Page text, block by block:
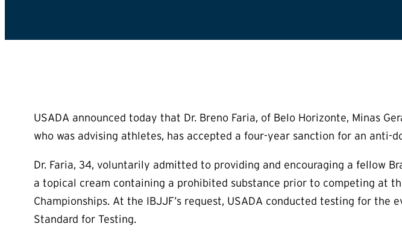
USADA announced today that Dr. Breno Faria, of Belo Horizonte, Minas
who was advising athletes, has accepted a four-year sanction for an anti-
Dr. Faria, 34, voluntarily admitted to providing and encouraging a fellow
a topical cream containing a prohibited substance prior to competing at
Championships. At the IBJJF’s request, USADA conducted testing for
Standard for Testing.